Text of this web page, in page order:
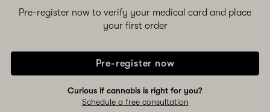
Pre-register now to verify your medical card and place
your first order
Pre-register now
Curious if cannabis is right for you?
Schedule a free consultation